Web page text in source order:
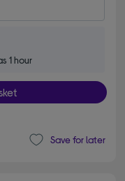
1 hour
Save for later